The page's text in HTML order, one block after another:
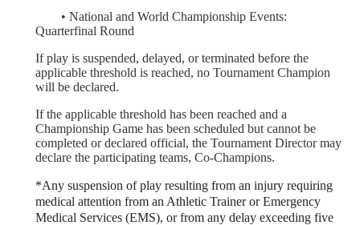
	•
National and World Championship Events:
Quarterfinal Round
If play is suspended, delayed, or terminated before the
applicable threshold is reached, no Tournament Champion
will be declared.
If the applicable threshold has been reached and a
Championship Game has been scheduled but cannot be
completed or declared official, the Tournament Director may
declare the participating teams, Co-Champions.
*Any suspension of play resulting from an injury requiring
medical attention from an Athletic Trainer or Emergency
Medical Services (EMS), or from any delay exceeding five